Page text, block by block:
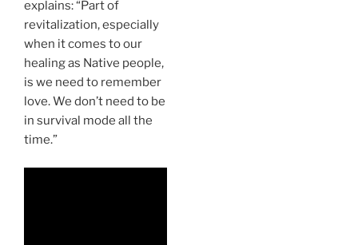
explains: “Part of
revitalization, especially
when it comes to our
healing as Native people,
is we need to remember
love. We don’t need to be
in survival mode all the
time.”